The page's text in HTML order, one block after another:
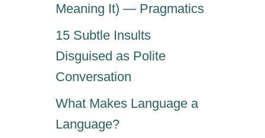
Meaning It) — Pragmatics
15 Subtle Insults
Disguised as Polite
Conversation
What Makes Language a
Language?